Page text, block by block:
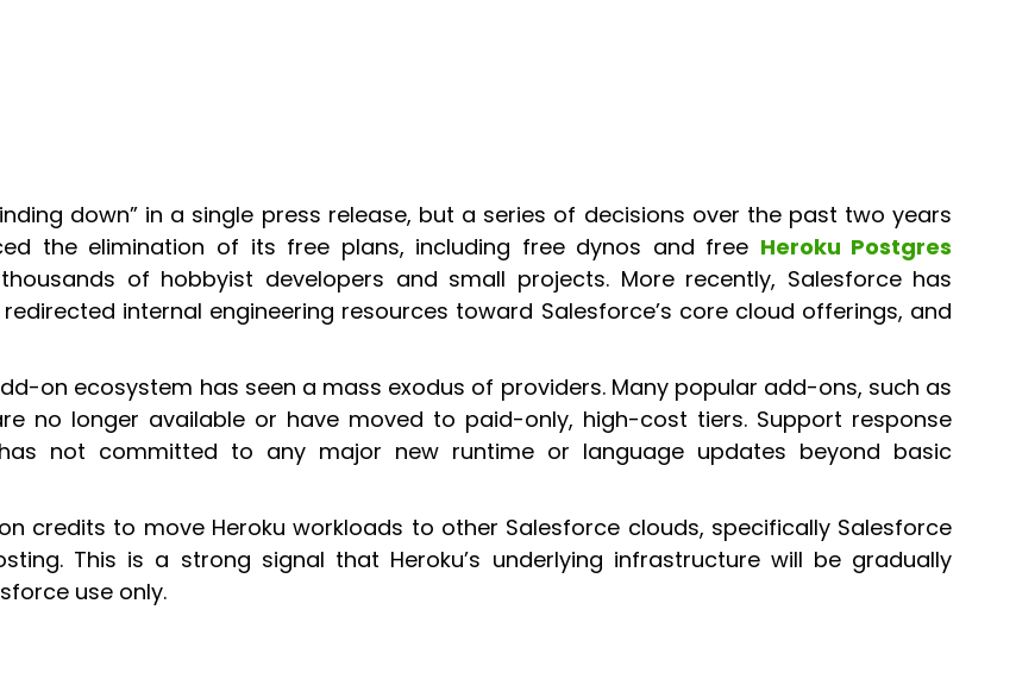
down” in a single press release, but a series of decisions over the past two years
the elimination of its free plans, including free dynos and free Heroku Postgres
of hobbyist developers and small projects. More recently, Salesforce has
internal engineering resources toward Salesforce’s core cloud offerings, and
on ecosystem has seen a mass exodus of providers. Many popular add-ons, such as
no longer available or have moved to paid-only, high-cost tiers. Support response
not committed to any major new runtime or language updates beyond basic
credits to move Heroku workloads to other Salesforce clouds, specifically Salesforce
This is a strong signal that Heroku’s underlying infrastructure will be gradually
use only.